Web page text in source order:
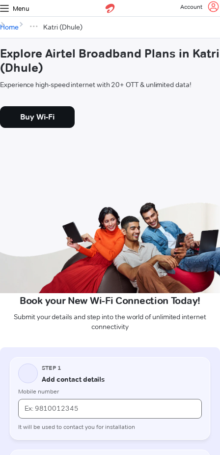
Menu Account
Home Katri (Dhule)
Explore Airtel Broadband Plans in Katri
(Dhule)
Experience high-speed internet with 20+ OTT & unlimited data!
Buy Wi-Fi
Book your New Wi-Fi Connection Today!
Submit your details and step into the world of unlimited internet
connectivity